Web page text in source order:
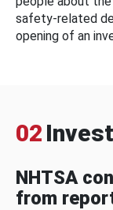
safety-related
opening of an
02
NHTSA
from